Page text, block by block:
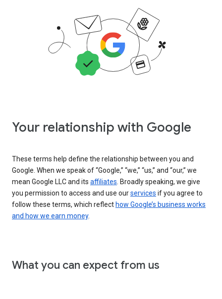
Your relationship with Google
These terms help define the relationship between you and
Google. When we speak of “Google,” “we,” “us,” and “our,” we
mean Google LLC and its affiliates . Broadly speaking, we give
you permission to access and use ourservices if you agree to
follow these terms, which reflect how Google’s business works
and how we earn money.
What you can expect from us